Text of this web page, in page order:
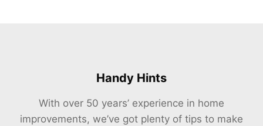
Handy Hints
With over 50 years’ experience in home
improvements, we’ve got plenty of tips to make